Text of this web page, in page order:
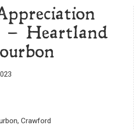
– Heartland
Crawford